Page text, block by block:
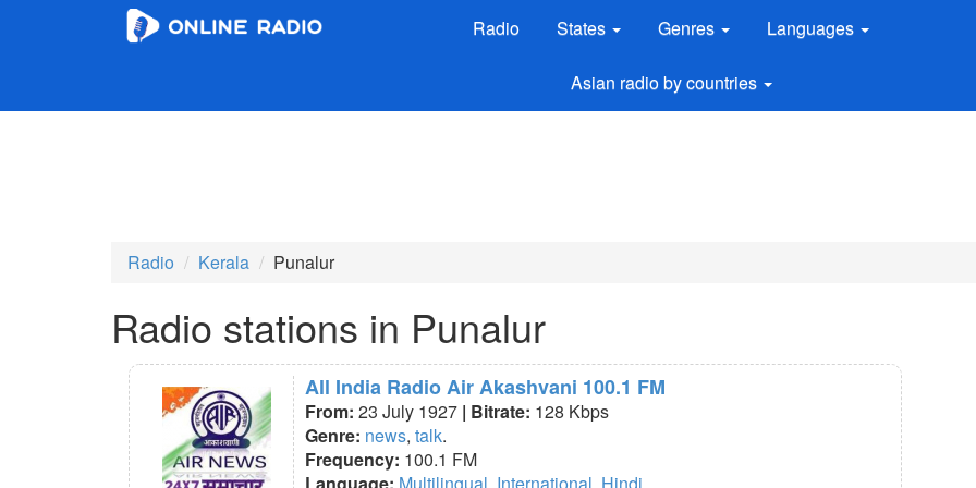
Radio States Genres Languages
Asian radio by countries
Radio Kerala Punalur
Radio stations in Punalur
All India Radio Air Akashvani 100.1 FM
From: 23 July 1927 | Bitrate: 128 Kbps
Genre: news, talk.
Frequency: 100.1 FM